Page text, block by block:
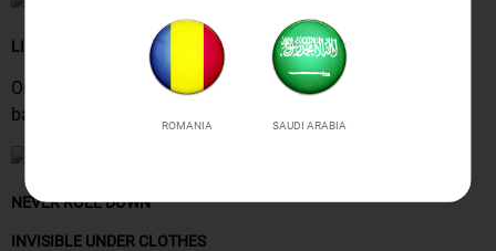
LIFT YOUR BOOTY
Our shaped stitching&made-to-flatter yoke
backside a lifted look & show hip lines perfectly.
NEVER ROLL DOWN
INVISIBLE UNDER CLOTHES
ROMANIA SAUDI ARABIA